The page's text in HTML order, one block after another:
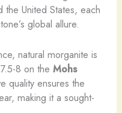
the United States, each
global allure.
natural morganite is
8 on the Mohs
quality ensures the
making it a sought-